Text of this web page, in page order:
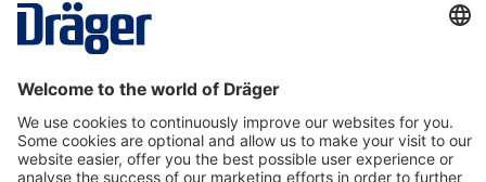
About Dräger